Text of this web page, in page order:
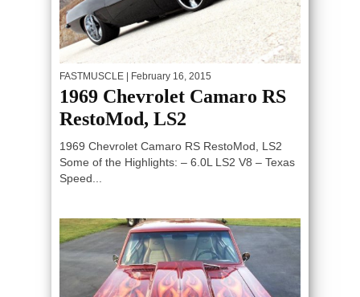
FASTMUSCLE | February 16, 2015
1969 Chevrolet Camaro RS
RestoMod, LS2
1969 Chevrolet Camaro RS RestoMod, LS2
Some of the Highlights: – 6.0L LS2 V8 – Texas
Speed...